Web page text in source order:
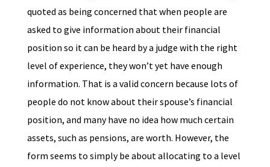
quoted as being concerned that when people are
asked to give information about their financial
position so it can be heard by a judge with the right
level of experience, they won’t yet have enough
information. That is a valid concern because lots of
people do not know about their spouse’s financial
position, and many have no idea how much certain
assets, such as pensions, are worth. However, the
form seems to simply be about allocating to a level